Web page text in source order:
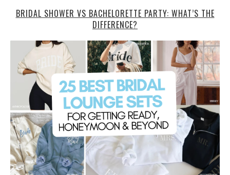
BRIDAL SHOWER VS BACHELORETTE PARTY: WHAT’S THE
DIFFERENCE?